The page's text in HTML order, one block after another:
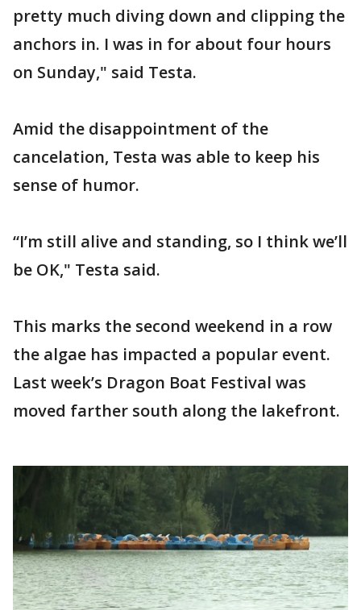
pretty much diving down and clipping the
anchors in. I was in for about four hours
on Sunday," said Testa.
Amid the disappointment of the
cancelation, Testa was able to keep his
sense of humor.
“I’m still alive and standing, so I think we’ll
be OK," Testa said.
This marks the second weekend in a row
the algae has impacted a popular event.
Last week’s Dragon Boat Festival was
moved farther south along the lakefront.